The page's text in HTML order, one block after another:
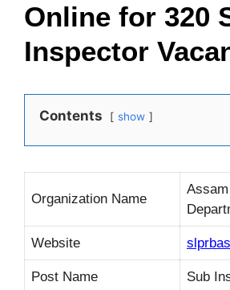
Online for 320
Inspector
Contents show
Organization Name
Website
Post Name Sub